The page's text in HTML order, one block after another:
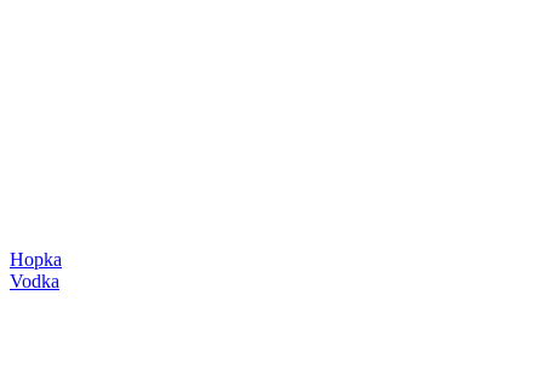
Hopka
Vodka